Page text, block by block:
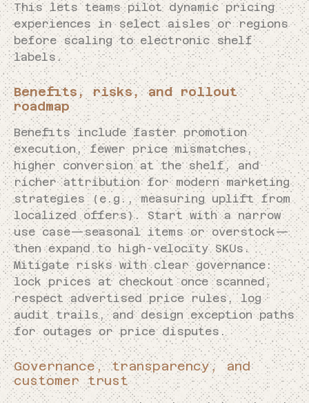
This lets teams pilot dynamic pricing
experiences in select aisles or regions
before scaling to electronic shelf
labels.
Benefits, risks, and rollout
roadmap
Benefits include faster promotion
execution, fewer price mismatches,
higher conversion at the shelf, and
richer attribution for modern marketing
strategies (e.g., measuring uplift from
localized offers). Start with a narrow
use case—seasonal items or overstock—
then expand to high-velocity SKUs.
Mitigate risks with clear governance:
lock prices at checkout once scanned,
respect advertised price rules, log
audit trails, and design exception paths
for outages or price disputes.
Governance, transparency, and
customer trust